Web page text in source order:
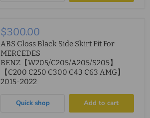
$300.00
ABS Gloss Black Side Skirt Fit For
MERCEDES
BENZ【W205/C205/A205/S205】
【C200 C250 C300 C43 C63 AMG】
2015-2022
Quick shop Add to cart